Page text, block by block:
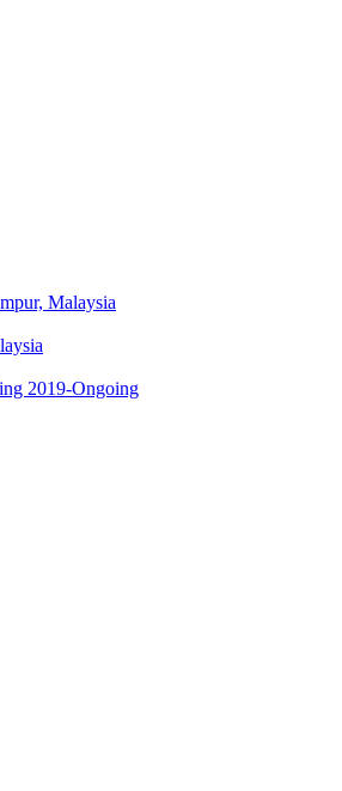
Malaysia
2019-Ongoing